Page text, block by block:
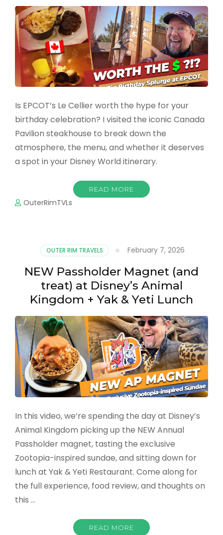
Is EPCOT’s Le Cellier worth the hype for your
birthday celebration? I visited the iconic Canada
Pavilion steakhouse to break down the
atmosphere, the menu, and whether it deserves
a spot in your Disney World itinerary.
READ MORE
OuterRimTVLs
OUTER RIM TRAVELS February 7, 2026
NEW Passholder Magnet (and
treat) at Disney’s Animal
Kingdom + Yak & Yeti Lunch
In this video, we’re spending the day at Disney’s
Animal Kingdom picking up the NEW Annual
Passholder magnet, tasting the exclusive
Zootopia-inspired sundae, and sitting down for
lunch at Yak & Yeti Restaurant. Come along for
the full experience, food review, and thoughts on
this …
READ MORE